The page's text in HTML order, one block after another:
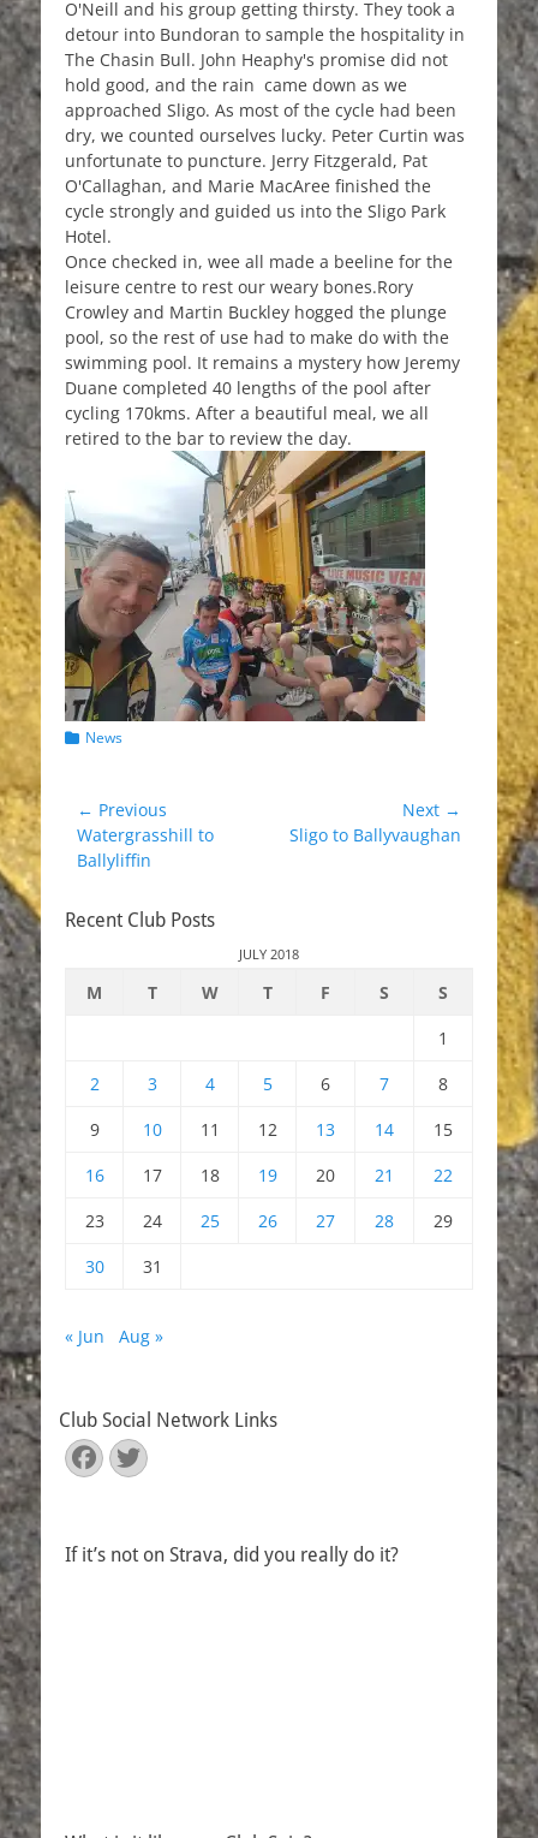
O'Neill and his group getting thirsty. They took a
detour into Bundoran to sample the hospitality in
The Chasin Bull. John Heaphy's promise did not
hold good, and the rain came down as we
approached Sligo. As most of the cycle had been
dry, we counted ourselves lucky. Peter Curtin was
unfortunate to puncture. Jerry Fitzgerald, Pat
O'Callaghan, and Marie MacAree finished the
cycle strongly and guided us into the Sligo Park
Hotel.
Once checked in, wee all made a beeline for the
leisure centre to rest our weary bones.Rory
Crowley and Martin Buckley hogged the plunge
pool, so the rest of use had to make do with the
swimming pool. It remains a mystery how Jeremy
Duane completed 40 lengths of the pool after
cycling 170kms. After a beautiful meal, we all
retired to the bar to review the day.
Categories
News
Post
navigation
← Previous
Previous
post:
Watergrasshill to
Ballyliffin
Next →
NextSligo to Ballyvaughan
Recent Club Posts
JULY 2018
M T W T F S
S
1
2
3 4 5 6 7
8
9
10 11 12 13 14
15
16
17 18 19 20 21
22
23
24 25 26 27 28
29
30
31
« Jun Aug »
Club Social Network Links
Facebook
Twitter
If it’s not on Strava, did you really do it?